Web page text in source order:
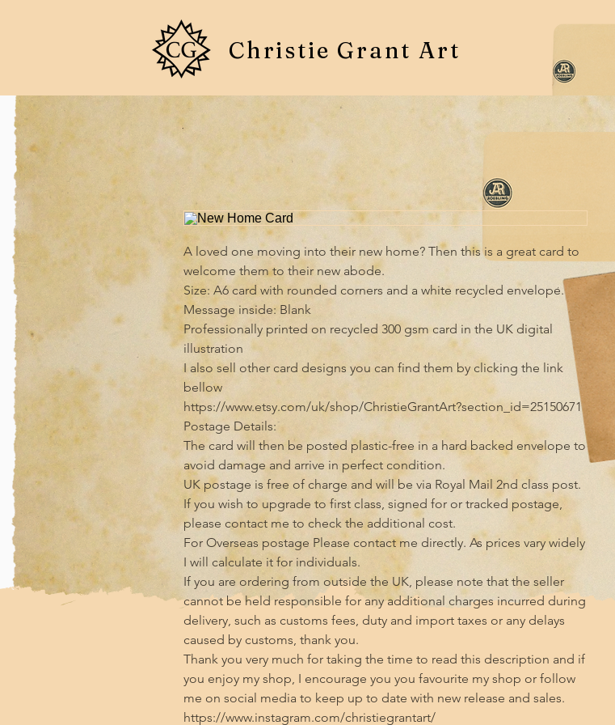
Christie Grant Art
A loved one moving into their new home? Then this is a great card to
welcome them to their new abode.
Size: A6 card with rounded corners and a white recycled envelope.
Message inside: Blank
Professionally printed on recycled 300 gsm card in the UK digital
illustration
I also sell other card designs you can find them by clicking the link
bellow
https://www.etsy.com/uk/shop/ChristieGrantArt?section_id=25150671
Postage Details:
The card will then be posted plastic-free in a hard backed envelope to
avoid damage and arrive in perfect condition.
UK postage is free of charge and will be via Royal Mail 2nd class post.
If you wish to upgrade to first class, signed for or tracked postage,
please contact me to check the additional cost.
For Overseas postage Please contact me directly. As prices vary widely
I will calculate it for individuals.
If you are ordering from outside the UK, please note that the seller
cannot be held responsible for any additional charges incurred during
delivery, such as customs fees, duty and import taxes or any delays
caused by customs, thank you.
Thank you very much for taking the time to read this description and if
you enjoy my shop, I encourage you you favourite my shop or follow
me on social media to keep up to date with new release and sales.
https://www.instagram.com/christiegrantart/